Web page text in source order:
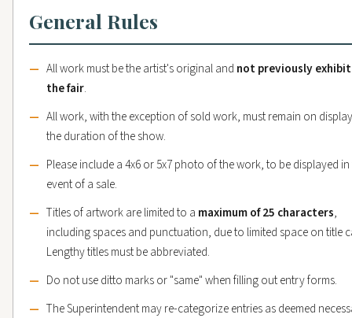
General Rules
All work must be the artist's original and not previously
the fair.
All work, with the exception of sold work, must remain on
the duration of the show.
Please include a 4x6 or 5x7 photo of the work, to be displayed
event of a sale.
Titles of artwork are limited to a maximum of 25 characters,
including spaces and punctuation, due to limited space on title
Lengthy titles must be abbreviated.
Do not use ditto marks or "same" when filling out entry forms.
The Superintendent may re-categorize entries as deemed